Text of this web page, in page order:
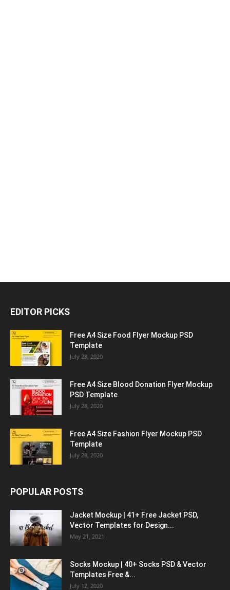
EDITOR PICKS
Free A4 Size Food Flyer Mockup PSD
Template
July 28, 2020
Free A4 Size Blood Donation Flyer Mockup
PSD Template
July 28, 2020
Free A4 Size Fashion Flyer Mockup PSD
Template
July 28, 2020
POPULAR POSTS
Jacket Mockup | 41+ Free Jacket PSD,
Vector Templates for Design...
May 21, 2021
Socks Mockup | 40+ Socks PSD & Vector
Templates Free &...
July 12, 2020